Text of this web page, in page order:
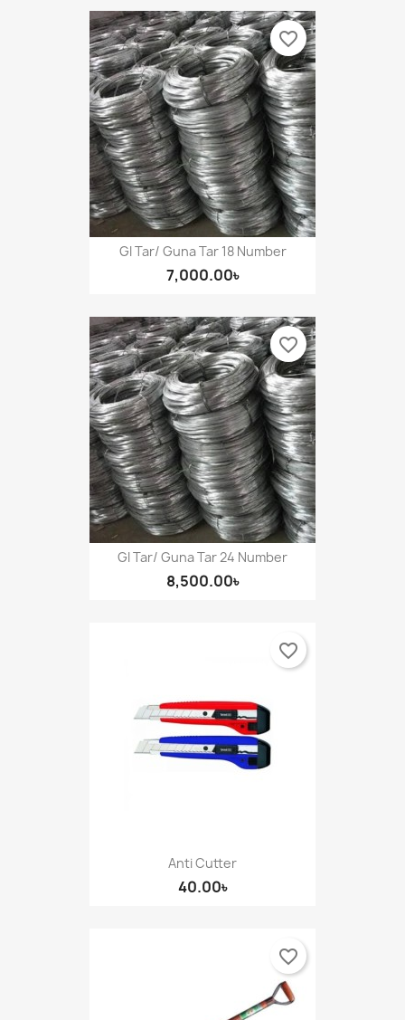
GI Tar/ Guna Tar 18 Number
7,000.00৳
favorite_border
GI Tar/ Guna Tar 24 Number
8,500.00৳
favorite_border
Anti Cutter
40.00৳
favorite_border
favorite_border